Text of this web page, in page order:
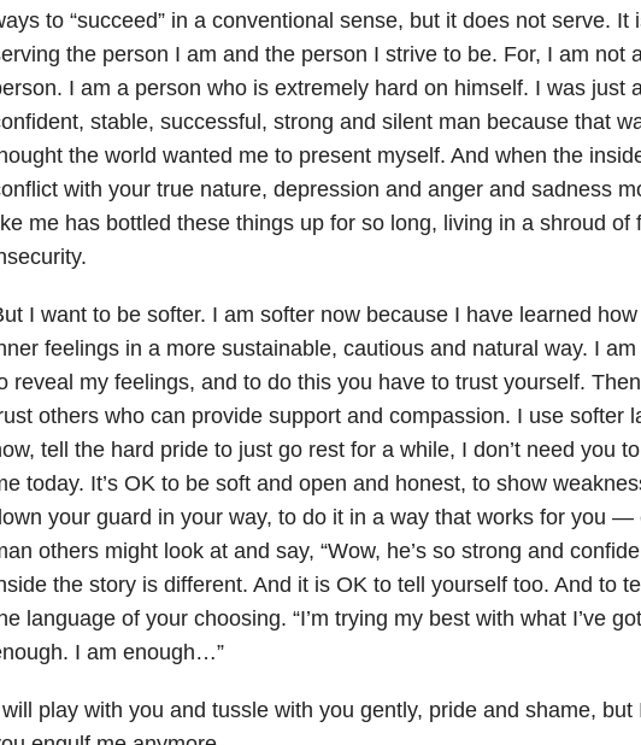
to “succeed” in a conventional sense, but it does not serve. It
the person I am and the person I strive to be. For, I am not
I am a person who is extremely hard on himself. I was just
stable, successful, strong and silent man because that
the world wanted me to present myself. And when the
with your true nature, depression and anger and sadness
me has bottled these things up for so long, living in a shroud of
I want to be softer. I am softer now because I have learned
feelings in a more sustainable, cautious and natural way. I
reveal my feelings, and to do this you have to trust yourself.
others who can provide support and compassion. I use softer
tell the hard pride to just go rest for a while, I don’t need you
today. It’s OK to be soft and open and honest, to show
your guard in your way, to do it in a way that works for you —
others might look at and say, “Wow, he’s so strong and
the story is different. And it is OK to tell yourself too. And to
language of your choosing. “I’m trying my best with what I’ve
I am enough…”
play with you and tussle with you gently, pride and shame, but